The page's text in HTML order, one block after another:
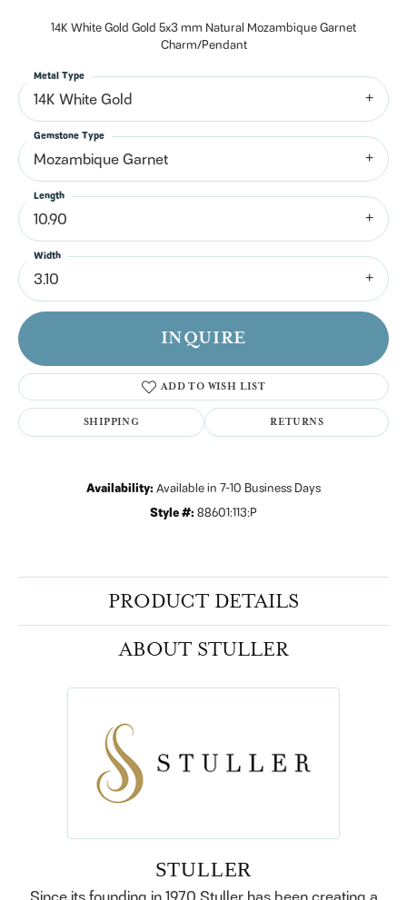
14K White Gold Gold 5x3 mm Natural Mozambique Garnet
Charm/Pendant
14K White Gold
Metal Type
Mozambique Garnet
Gemstone Type
10.90
Length
3.10
Width
INQUIRE
ADD TO WISH LIST
SHIPPING RETURNS
Availability: Available in 7-10 Business Days
Style #: 88601:113:P
PRODUCT DETAILS
ABOUT STULLER
STULLER